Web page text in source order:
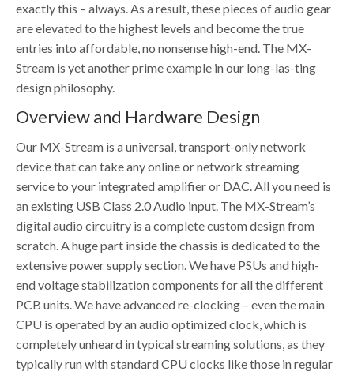
exactly this – always. As a result, these pieces of audio gear
are elevated to the highest levels and become the true
entries into affordable, no nonsense high-end. The MX-
Stream is yet another prime example in our long-las-ting
design philosophy.
Overview and Hardware Design
Our MX-Stream is a universal, transport-only network
device that can take any online or network streaming
service to your integrated amplifier or DAC. All you need is
an existing USB Class 2.0 Audio input. The MX-Stream’s
digital audio circuitry is a complete custom design from
scratch. A huge part inside the chassis is dedicated to the
extensive power supply section. We have PSUs and high-
end voltage stabilization components for all the different
PCB units. We have advanced re-clocking – even the main
CPU is operated by an audio optimized clock, which is
completely unheard in typical streaming solutions, as they
typically run with standard CPU clocks like those in regular